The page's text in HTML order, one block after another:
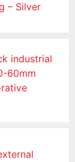
– Silver
industrial
60mm